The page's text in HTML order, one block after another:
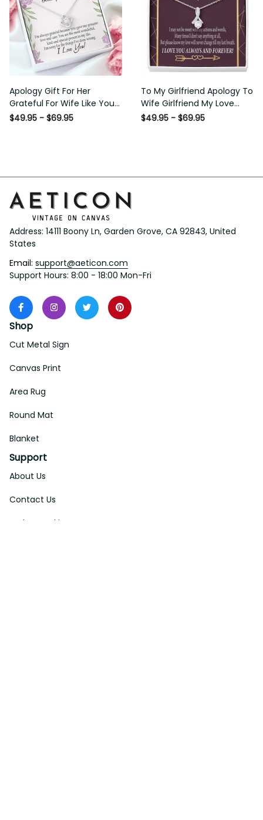
Apology Gift For Her Grateful
For Wife Like You Love Knot
Necklace Forgive Me
$49.95 - $69.95
To My Girlfriend Apology To
Wife Girlfriend My Love
Message Card W Mahogany
$49.95 - $69.95
Address: 14111 Boony Ln, Garden Grove, CA 92843, United
States
Email: support@aeticon.com
Support Hours: 8:00 - 18:00 Mon-Fri
Shop
Cut Metal Sign
Canvas Print
Area Rug
Round Mat
Blanket
Support
About Us
Contact Us
Order Tracking